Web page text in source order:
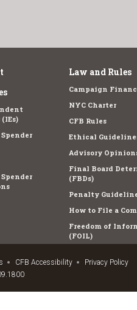
Law and Rules
Campaign
NYC Charter
CFB Rules
Ethical
Advisory
Final Board
(FBDs)
Penalty
How to File a
Freedom of
(FOIL)
CFB Accessibility
Privacy Policy